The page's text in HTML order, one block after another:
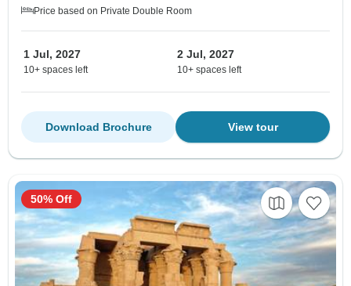
Price based on Private Double Room
1 Jul, 2027
10+ spaces left
2 Jul, 2027
10+ spaces left
View tour
Download Brochure
50% Off